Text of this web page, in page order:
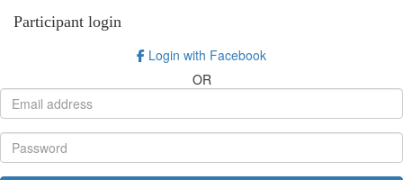
Participant login
Login with Facebook
OR